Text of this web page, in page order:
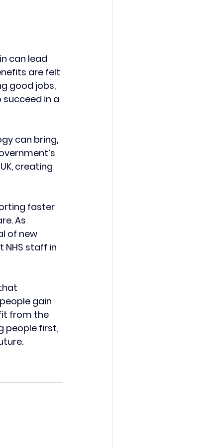
can lead
are felt
good jobs,
in a
can bring,
creating
faster
As
of new
staff in
gain
from the
people first,